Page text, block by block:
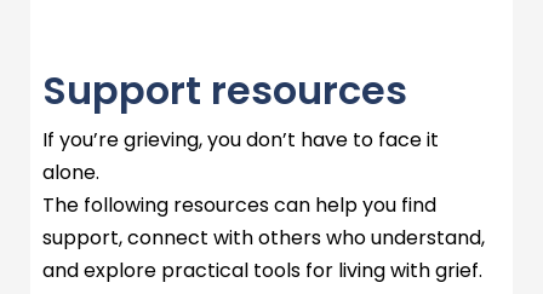
Support resources
If you’regrieving, youdon’t have to face it
alone.
The following resources can help you find
support, connect with others who understand,
and explore practical tools for living with grief.